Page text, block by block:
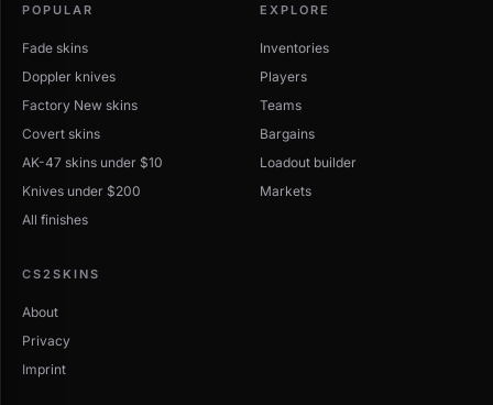
POPULAR
Fade skins
Doppler knives
Factory New skins
Covert skins
AK-47 skins under $10
Knives under $200
All finishes
EXPLORE
Inventories
Players
Teams
Bargains
Loadout builder
Markets
CS2SKINS
About
Privacy
Imprint